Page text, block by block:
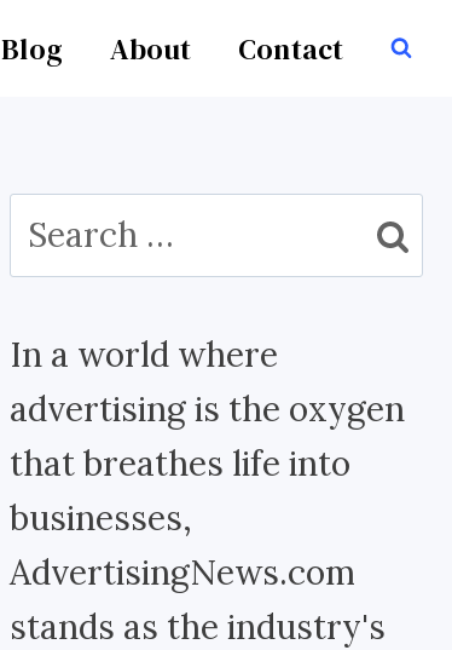
Blog About Contact
Search
for:
In a world where
advertising is the oxygen
that breathes life into
businesses,
AdvertisingNews.com
stands as the industry's